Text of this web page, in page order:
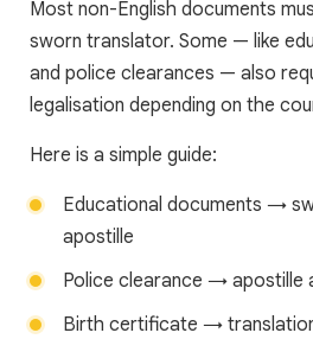
Most non-English documents
sworn translator. Some — like
and police clearances — also
legalisation depending on the
Here is a simple guide:
Educational documents →
apostille
Police clearance → apostille
Birth certificate →